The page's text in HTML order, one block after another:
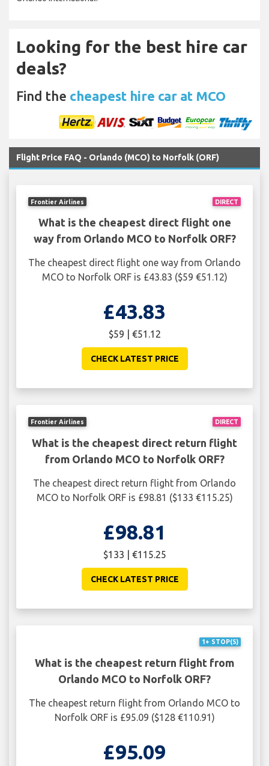
Looking for the best hire car
deals?
Find the cheapest hire car at MCO
Flight Price FAQ - Orlando (MCO) to Norfolk (ORF)
DIRECT
Frontier Airlines
What is the cheapest direct flight one
way from Orlando MCO to Norfolk ORF?
The cheapest direct flight one way from Orlando
MCO to Norfolk ORF is £43.83 ($59 €51.12)
£43.83
$59 | €51.12
CHECK LATEST PRICE
DIRECT
Frontier Airlines
What is the cheapest direct return flight
from Orlando MCO to Norfolk ORF?
The cheapest direct return flight from Orlando
MCO to Norfolk ORF is £98.81 ($133 €115.25)
£98.81
$133 | €115.25
CHECK LATEST PRICE
1+ STOP(S)
What is the cheapest return flight from
Orlando MCO to Norfolk ORF?
The cheapest return flight from Orlando MCO to
Norfolk ORF is £95.09 ($128 €110.91)
£95.09